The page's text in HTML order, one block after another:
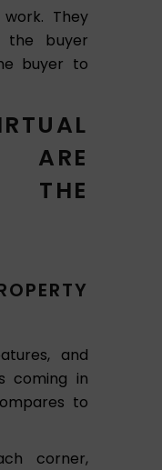
They
buyer
buyer to
THE
and
coming in
to
corner,